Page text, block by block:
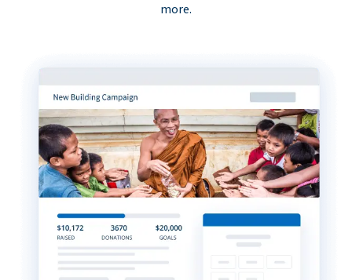
more.